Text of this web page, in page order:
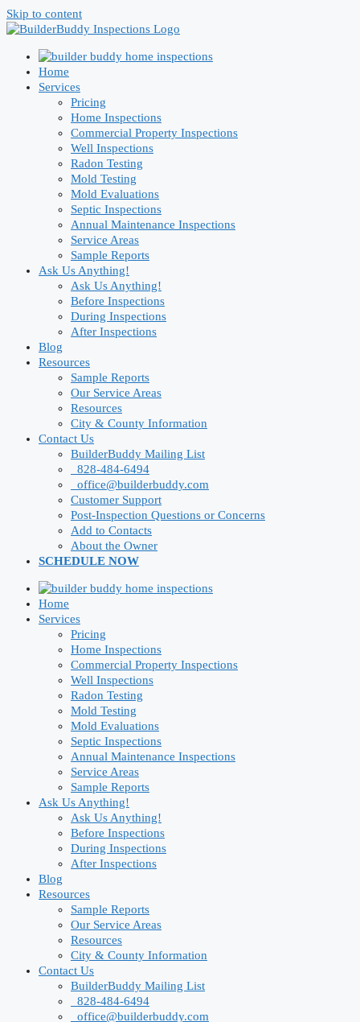
Skip to content
Home
Services
Pricing
Home Inspections
Commercial Property Inspections
Well Inspections
Radon Testing
Mold Testing
Mold Evaluations
Septic Inspections
Annual Maintenance Inspections
Service Areas
Sample Reports
Ask Us Anything!
Ask Us Anything!
Before Inspections
During Inspections
After Inspections
Blog
Resources
Sample Reports
Our Service Areas
Resources
City & County Information
Contact Us
BuilderBuddy Mailing List
828-484-6494
office@builderbuddy.com
Customer Support
Post-Inspection Questions or Concerns
Add to Contacts
About the Owner
SCHEDULE NOW
Home
Services
Pricing
Home Inspections
Commercial Property Inspections
Well Inspections
Radon Testing
Mold Testing
Mold Evaluations
Septic Inspections
Annual Maintenance Inspections
Service Areas
Sample Reports
Ask Us Anything!
Ask Us Anything!
Before Inspections
During Inspections
After Inspections
Blog
Resources
Sample Reports
Our Service Areas
Resources
City & County Information
Contact Us
BuilderBuddy Mailing List
828-484-6494
office@builderbuddy.com